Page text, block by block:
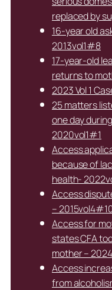
replaced by
16-year old
2013vol1#8
17-year-old
returns to
2023 Vol 1
25 matters
one day
2020vol1#1
Access
because of
health-
Access
–
Access for
states CFA
mother –
Access
from